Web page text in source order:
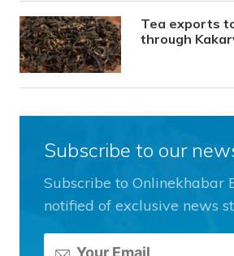
Tea exports
through
Subscribe to our
Subscribe to Onlinekhabar
notified of exclusive news